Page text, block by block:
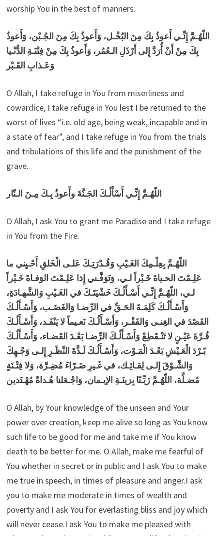
worship You in the best of manners.
اللّهُـمَّ إِنِّـي أَعوذُ بِكَ مِنَ البُخْـل، وَأَعوذُ بِكَ مِنَ الجُـبْن، وَأَعوذُ
بِكَ مِنْ أَنْ أُرَدَّ إِلى أَرْذَلِ الـعُمُر، وَأََعوذُ بِكَ مِنْ فِتْنَـةِ الدُّنْـيا
وَعَـذابِ القَـبْر
O Allah, I take refuge in You from miserliness and
cowardice, I take refuge in You lest I be returned to the
worst of lives “i.e. old age, being weak, incapable and in
a state of fear”, and I take refuge in You from the trials
and tribulations of this life and the punishment of the
grave.
اللّهُـمَّ إِنِّـي أَسْأَلُـكَ الجَـنَّةَ وأََعوذُ بِـكَ مِـنَ الـنّار
O Allah, I ask You to grant me Paradise and I take refuge
in You from the Fire.
اللّهُـمَّ بِعِلْـمِكَ الغَـيْبِ وَقُـدْرَتِـكَ عَلـى الْخَلقِ أَحْـيِني ما
عَلِـمْتَ الحـياةَ خَـيْراً لـي، وَتَوَفَّـني إِذا عَلِـمْتَ الوَفـاةَ خَـيْراً
لـي، اللّهُـمَّ إِنِّـي أَسْـأَلُـكَ خَشْيَتَـكَ في الغَـيْبِ وَالشَّهـادَةِ،
وَأَسْـأَلُـكَ كَلِمَـةَ الحَـقِّ في الرِّضـا وَالغَضَـب، وَأَسْـأَلُـكَ
القَصْدَ في الغِنـى وَالفَقْـر، وَأَسْـأَلُـكَ نَعـيماً لا يَنْفَـد، وَأَسْـأَلُـكَ
قُـرَّةَ عَيْـنٍ لا تَنْـقَطِعْ وَأَسْـأَلُـكَ الرِّضـا بَعْـدَ القَضـاء، وَأَسْـأَلُـكَ
بًـرْدَ الْعَـيْشِ بَعْـدَ الْمَـوْت، وَأَسْـأَلُـكَ لَـذَّةَ النَّظَـرِ إِلـى وَجْـهِكَ
وَالشَّـوْقَ إِلـى لِقـائِـك، في غَـيرِ ضَـرّاءَ مُضِـرَّة، وَلا فِتْـنَةٍ
مُضـلَّة، اللّهُـمَّ زَيِّـنّا بِزينَـةِ الإيـمان، وَاجْـعَلنا هُـداةً مُهْـتَدين
O Allah, by Your knowledge of the unseen and Your
power over creation, keep me alive so long as You know
such life to be good for me and take me if You know
death to be better for me. O Allah, make me fearful of
You whether in secret or in public and I ask You to make
me true in speech, in times of pleasure and anger.I ask
you to make me moderate in times of wealth and
poverty and I ask You for everlasting bliss and joy which
will never cease.I ask You to make me pleased with